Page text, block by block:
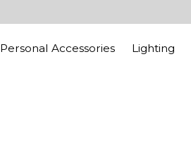
Personal Accessories Lighting